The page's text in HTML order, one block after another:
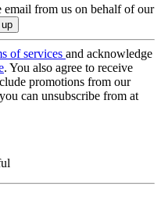
email from us on behalf of our
of services and acknowledge
. You also agree to receive
promotions from our
can unsubscribe from at